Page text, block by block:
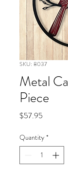
SKU: 8037
Metal
Piece
$57.95
Quantity *